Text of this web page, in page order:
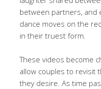
between partners, and
dance moves on the
in their truest form.
These videos become
allow couples to revisit
they desire. As time